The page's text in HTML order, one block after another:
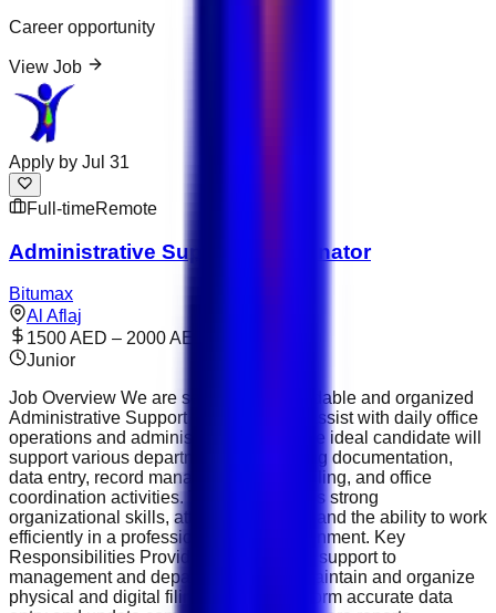
Career opportunity
View Job
Apply by Jul 31
Full-timeRemote
Administrative Support Coordinator
Bitumax
Al Aflaj
1500 AED – 2000 AED
Junior
Job Overview We are seeking a dependable and organized
Administrative Support Coordinator to assist with daily office
operations and administrative tasks. The ideal candidate will
support various departments by handling documentation,
data entry, record management, scheduling, and office
coordination activities. This role requires strong
organizational skills, attention to detail, and the ability to work
efficiently in a professional office environment. Key
Responsibilities Provide administrative support to
management and department teams. Maintain and organize
physical and digital filing systems. Perform accurate data